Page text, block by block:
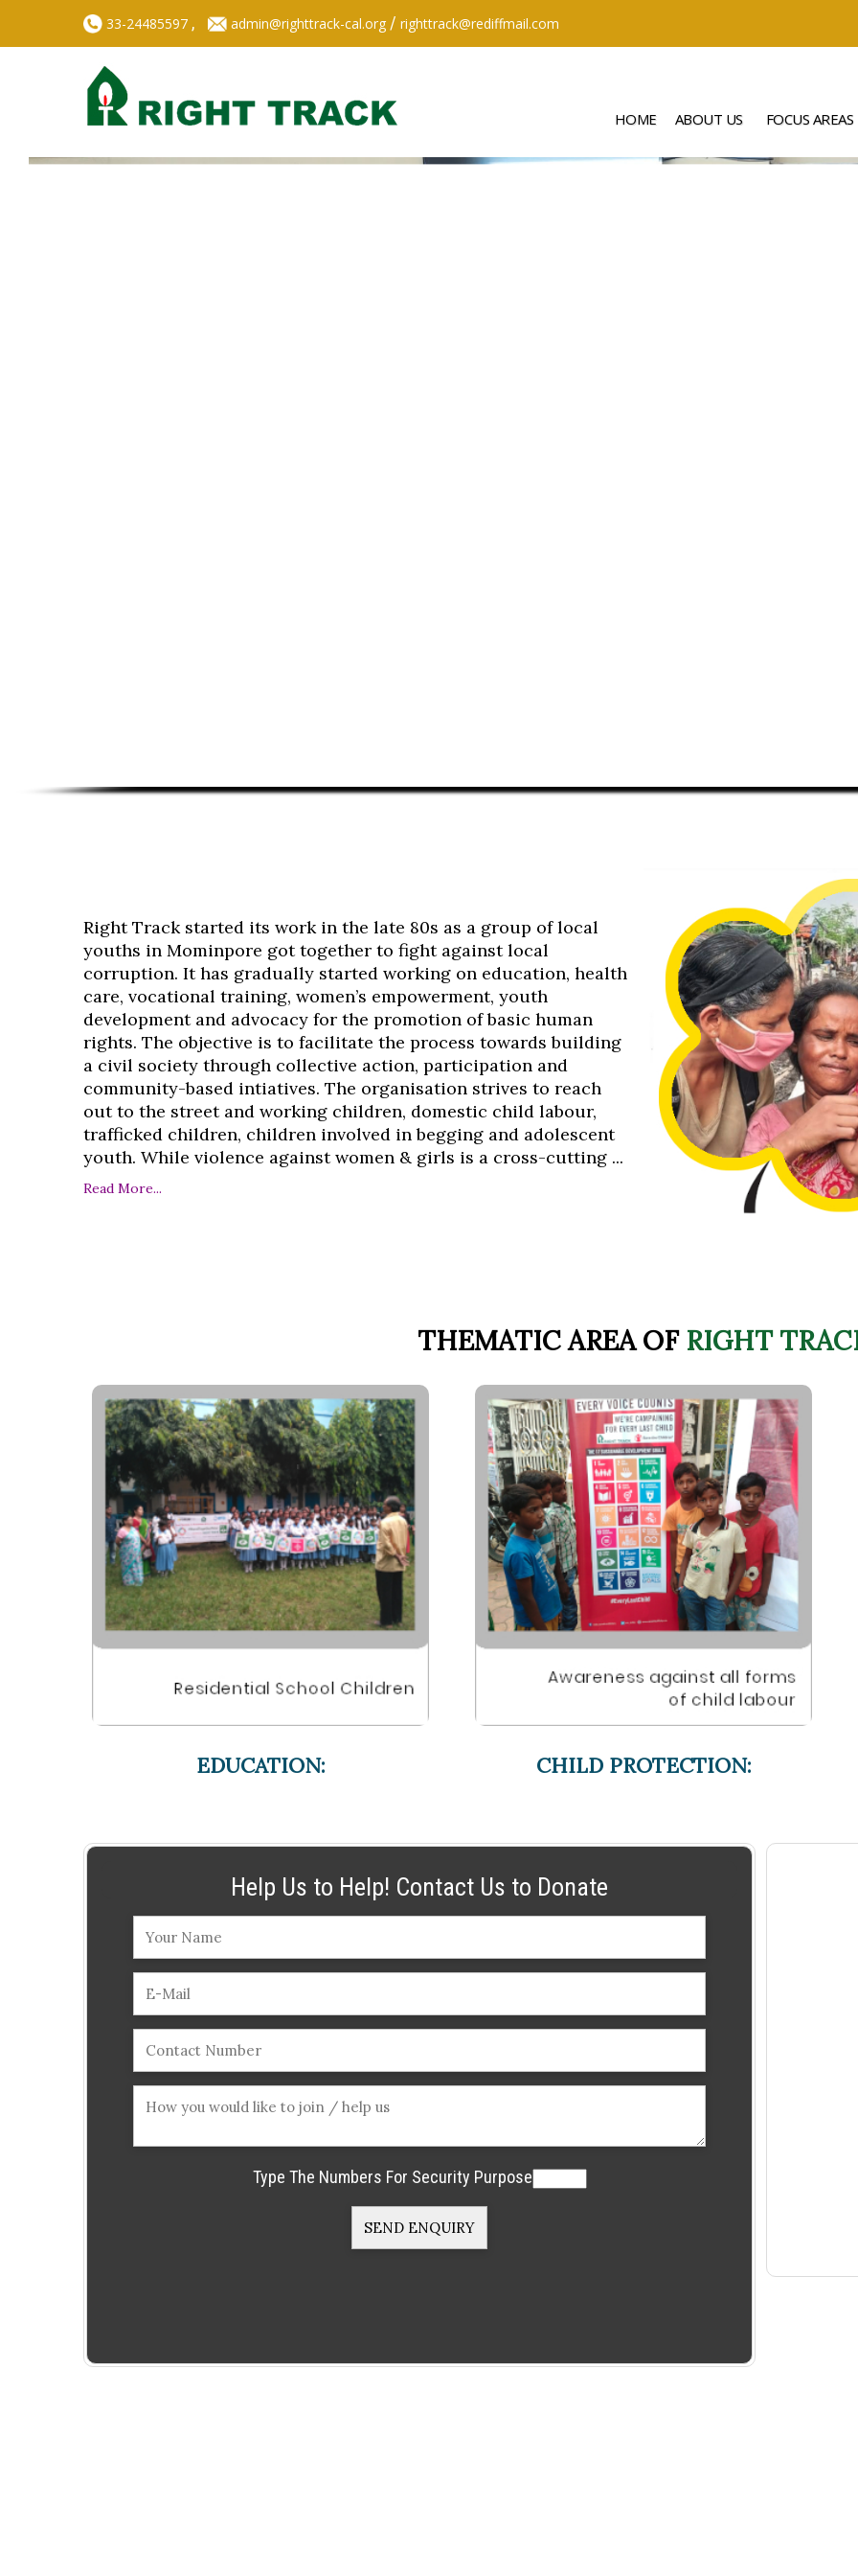
33-24485597 , admin@righttrack-cal.org / righttrack@rediffmail.com
HOME ABOUT US FOCUS AREAS
Right Track started its work in the late 80s as a group of local
youths in Mominpore got together to fight against local
corruption. It has gradually started working on education, health
care, vocational training, women’s empowerment, youth
development and advocacy for the promotion of basic human
rights. The objective is to facilitate the process towards building
a civil society through collective action, participation and
community-based intiatives. The organisation strives to reach
out to the street and working children, domestic child labour,
trafficked children, children involved in begging and adolescent
youth. While violence against women & girls is a cross-cutting ...
Read More...
THEMATIC AREA OFRIGHT
EDUCATION: CHILD PROTECTION:
Help Us to Help! Contact Us to Donate
Type The Numbers For Security Purpose